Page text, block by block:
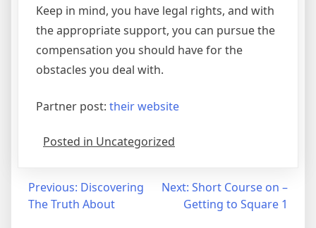
Keep in mind, you have legal rights, and with
the appropriate support, you can pursue the
compensation you should have for the
obstacles you deal with.
Partner post: their website
Posted in Uncategorized
Post
navigation
Previous: Discovering
The Truth About
Next: Short Course on –
Getting to Square 1